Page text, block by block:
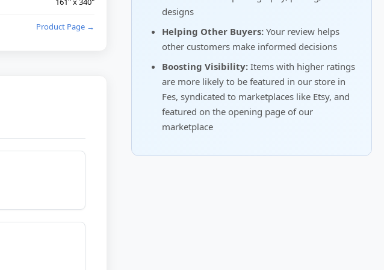
Product Page →
designs
Helping Other Buyers: Your review helps
other customers make informed decisions
Boosting Visibility: Items with higher ratings
are more likely to be featured in our store in
Fes, syndicated to marketplaces like Etsy, and
featured on the opening page of our
marketplace